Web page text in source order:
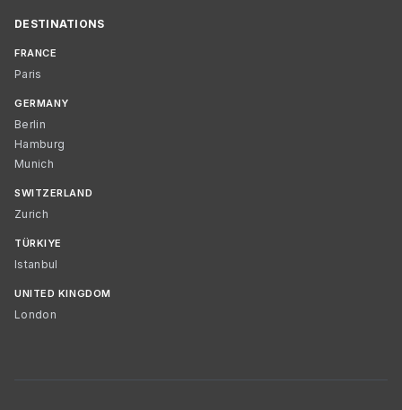
DESTINATIONS
FRANCE
Paris
GERMANY
Berlin
Hamburg
Munich
SWITZERLAND
Zurich
TÜRKIYE
Istanbul
UNITED KINGDOM
London